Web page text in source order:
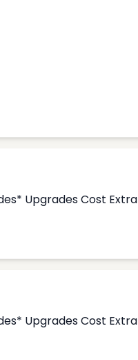
Upgrades Cost Extra
Upgrades Cost Extra